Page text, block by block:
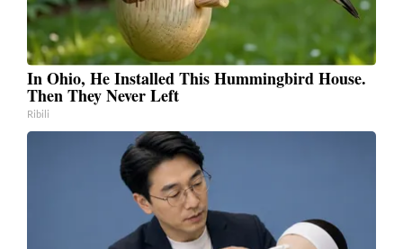
In Ohio, He Installed This Hummingbird House.
Then They Never Left
Ribili